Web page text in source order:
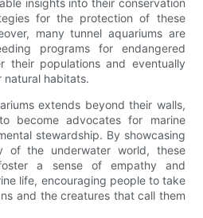
for the protection of these
many tunnel aquariums are
programs for endangered
their populations and eventually
natural habitats.
extends beyond their walls,
become advocates for marine
stewardship. By showcasing
of the underwater world, these
a sense of empathy and
life, encouraging people to take
and the creatures that call them